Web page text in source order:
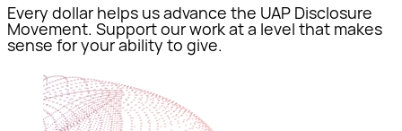
Every dollar helps us advance the UAP Disclosure
Movement. Support our work at a level that makes
sense for your ability to give.